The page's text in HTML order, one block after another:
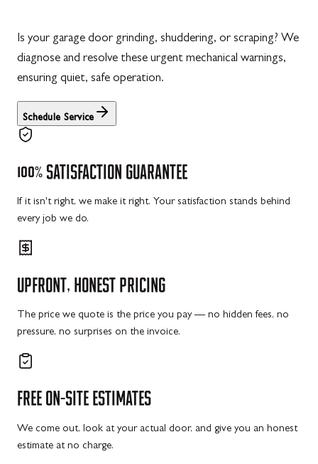
Is your garage door grinding, shuddering, or scraping? We
diagnose and resolve these urgent mechanical warnings,
ensuring quiet, safe operation.
Schedule Service
100% SATISFACTION GUARANTEE
If it isn't right, we make it right. Your satisfaction stands behind
every job we do.
UPFRONT, HONEST PRICING
The price we quote is the price you pay — no hidden fees, no
pressure, no surprises on the invoice.
FREE ON-SITE ESTIMATES
We come out, look at your actual door, and give you an honest
estimate at no charge.